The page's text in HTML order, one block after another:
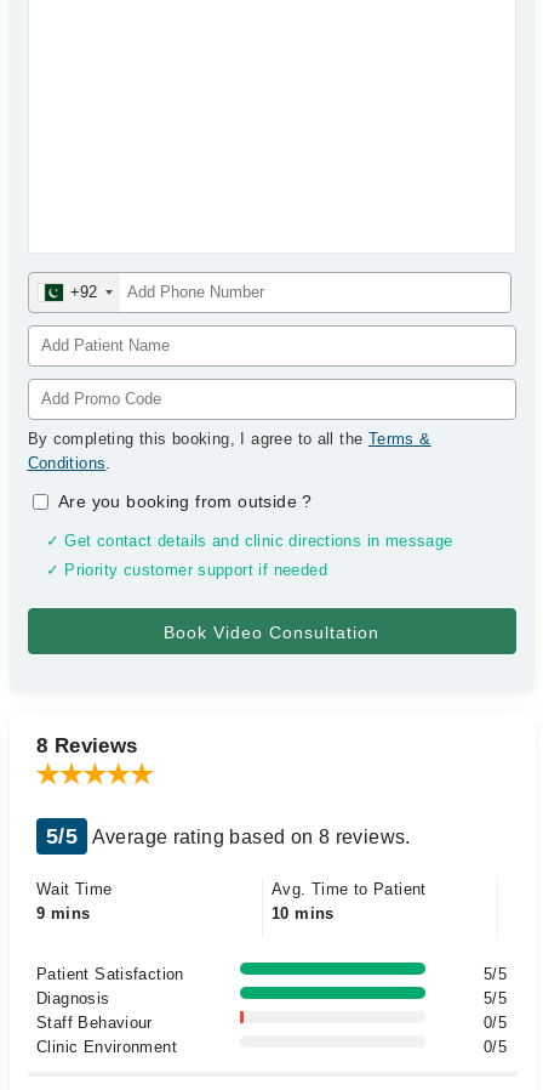
+92
By completing this booking, I agree to all the Terms &
Conditions.
Are you booking from outside?
✓ Get contact details and clinic directions in message
✓ Priority customer support if needed
8 Reviews
5/5 Average rating based on 8 reviews.
Wait Time
9 mins
Avg. Time to Patient
10 mins
Patient Satisfaction
5/5
Diagnosis
5/5
Staff Behaviour
0/5
Clinic Environment
0/5